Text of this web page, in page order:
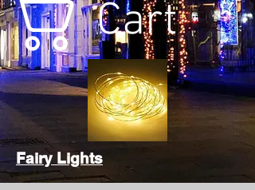
Cart
Fairy Lights